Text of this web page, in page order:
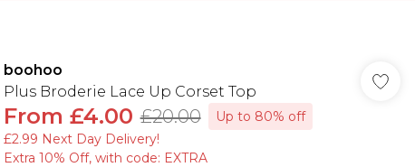
boohoo
Plus Broderie Lace Up Corset Top
From £4.00 £20.00
Up to 80% off
£2.99 Next Day Delivery!
Extra 10% Off, with code: EXTRA